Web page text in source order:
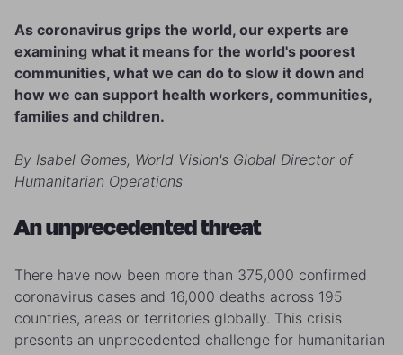
As coronavirus grips the world, our experts are
examining what it means for the world's poorest
communities, what we can do to slow it down and
how we can support health workers, communities,
families and children.
By Isabel Gomes, World Vision's Global Director of
Humanitarian Operations
An unprecedented threat
There have now been more than 375,000 confirmed
coronavirus cases and 16,000 deaths across 195
countries, areas or territories globally. This crisis
presents an unprecedented challenge for humanitarian